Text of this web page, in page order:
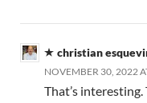
christian
NOVEMBER 30, 2022
That’s